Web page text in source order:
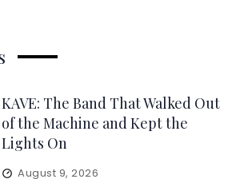
KAVE: The Band That Walked Out
of the Machine and Kept the
Lights On
August 9, 2026